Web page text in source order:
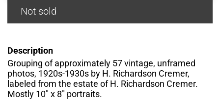
Not sold
Description
Grouping of approximately 57 vintage, unframed
photos, 1920s-1930s by H. Richardson Cremer,
labeled from the estate of H. Richardson Cremer.
Mostly 10" x 8" portraits.